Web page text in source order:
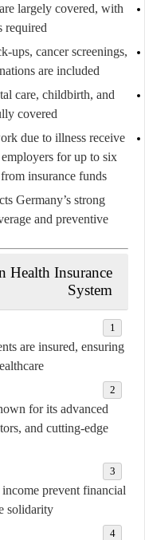
largely covered, with
required.
ups, cancer screenings,
are included.
care, childbirth, and
covered.
due to illness receive
for up to six
insurance funds.
Germany’s strong
and preventive
Health Insurance
System
are insured, ensuring
for its advanced
and cutting-edge
prevent financial
solidarity.